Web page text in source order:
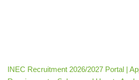
INEC Recruitment 2026/2027 Portal |